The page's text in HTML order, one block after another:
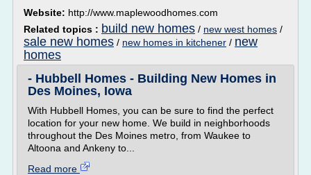
Website: http://www.maplewoodhomes.com
Related topics : build new homes / new west homes /
sale new homes / new homes in kitchener / new
homes
- Hubbell Homes - Building New Homes in
Des Moines, Iowa
With Hubbell Homes, you can be sure to find the perfect
location for your new home. We build in neighborhoods
throughout the Des Moines metro, from Waukee to
Altoona and Ankeny to...
Read more